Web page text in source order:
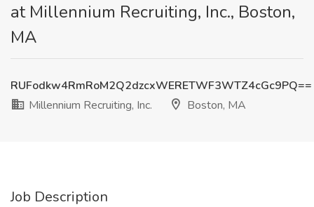
at Millennium Recruiting, Inc., Boston,
MA
RUFodkw4RmRoM2Q2dzcxWERETWF3WTZ4cGc9PQ==
Millennium Recruiting, Inc.
Boston, MA
Job Description